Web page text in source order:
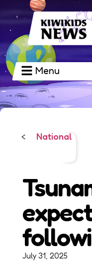
Menu
< National
July 31, 2025